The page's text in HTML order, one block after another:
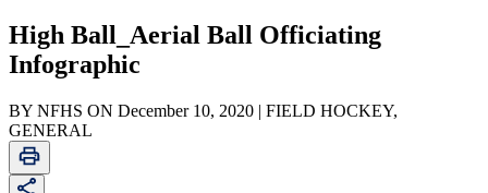
High Ball_Aerial Ball Officiating
Infographic
BY NFHS ON December 10, 2020 | FIELD HOCKEY,
GENERAL